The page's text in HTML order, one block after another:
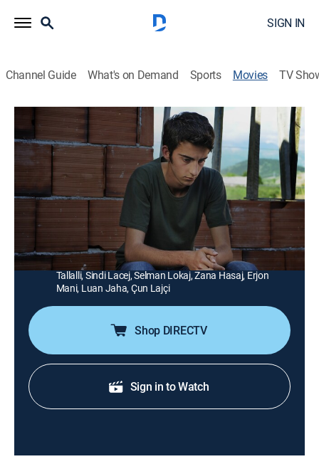
SIGN IN
Channel Guide What's on Demand Sports Movies TV
The Forgiveness of Blood
1h 49m|Drama AMC+ AMC+|2012
After his father and uncle kill a neighbor, an Albanian
teen (Tristan Halilaj) finds that his own life may be
forfeited in a legal blood feud.
Joshua Marston
Cast:
Tristan Halilaj, Refet Abazi, Veton Osmani, Elsajed
Tallalli, Sindi Lacej, Selman Lokaj, Zana Hasaj, Erjon
Mani, Luan Jaha, Çun Lajçi
Shop DIRECTV
Sign in to Watch